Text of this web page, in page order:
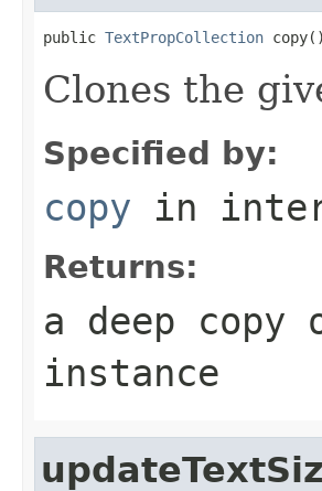
public TextPropCollection copy()
Clones the
Specified by:
copy in
Returns:
a deep
instance